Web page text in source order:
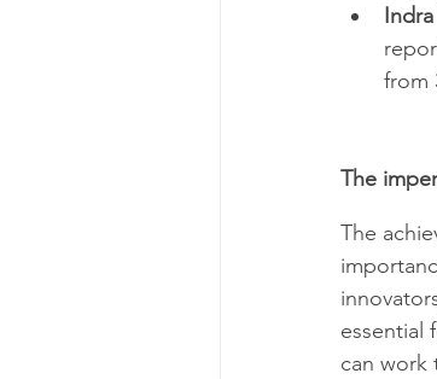
from
The
The
essential
can work